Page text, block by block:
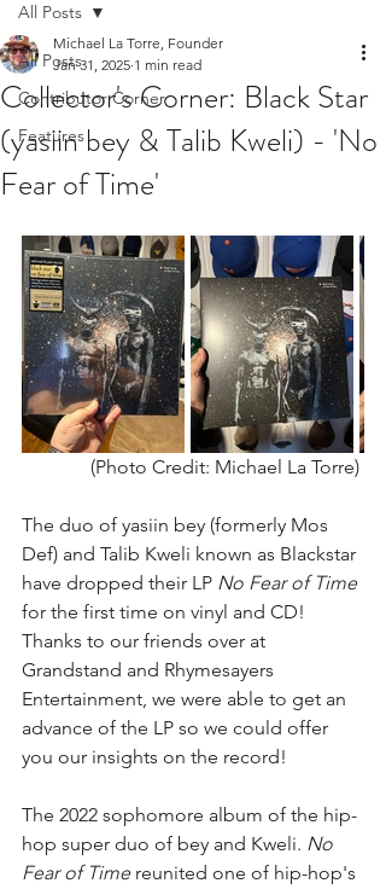
All Posts
Contributor Corner
Features
All Posts
Collector's Corner: Black Star
(yasiin bey & Talib Kweli) - 'No
Fear of Time'
Michael La Torre, Founder
Jan 31, 2025 1 min read
(Photo Credit: Michael La Torre)
The duo of yasiin bey (formerly Mos
Def) and Talib Kweli known as Blackstar
have dropped their LP No Fear of Time
for the first time on vinyl and CD!
Thanks to our friends over at
Grandstand and Rhymesayers
Entertainment, we were able to get an
advance of the LP so we could offer
you our insights on the record!
The 2022 sophomore album of the hip-
hop super duo of bey and Kweli. No
Fear of Time reunited one of hip-hop's